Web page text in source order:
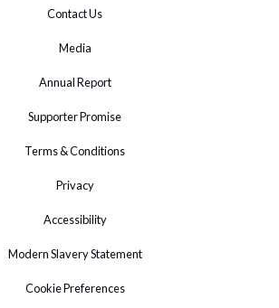
Contact Us
Media
Annual Report
Supporter Promise
Terms & Conditions
Privacy
Accessibility
Modern Slavery Statement
Cookie Preferences